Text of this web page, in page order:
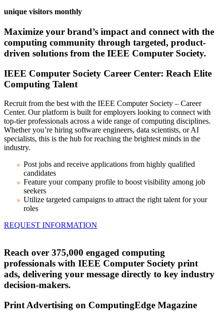
unique visitors monthly
Maximize your brand’s impact and connect with the
computing community through targeted, product-
driven solutions from the IEEE Computer Society.
IEEE Computer Society Career Center: Reach Elite
Computing Talent
Recruit from the best with the IEEE Computer Society – Career
Center. Our platform is built for employers looking to connect with
top-tier professionals across a wide range of computing disciplines.
Whether you’re hiring software engineers, data scientists, or AI
specialists, this is the hub for reaching the brightest minds in the
industry.
Post jobs and receive applications from highly qualified
candidates
Feature your company profile to boost visibility among job
seekers
Utilize targeted campaigns to attract the right talent for your
roles
REQUEST INFORMATION
Reach over 375,000 engaged computing
professionals with IEEE Computer Society print
ads, delivering your message directly to key industry
decision-makers.
Print Advertising on ComputingEdge Magazine